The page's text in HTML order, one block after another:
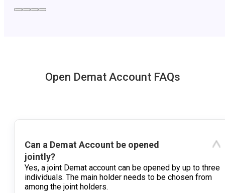
Open Demat Account FAQs
Can a Demat Account be opened
jointly?
Yes, a joint Demat account can be opened by up to three
individuals. The main holder needs to be chosen from
among the joint holders.